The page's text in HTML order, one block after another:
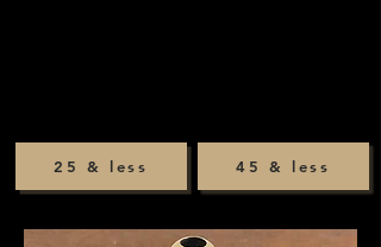
45 & less
25 & less